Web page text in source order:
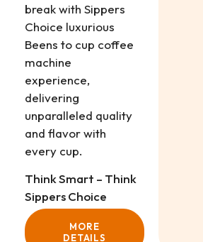
break with Sippers
Choice luxurious
Beens to cup coffee
machine
experience,
delivering
unparalleled quality
and flavor with
every cup.
Think Smart – Think
Sippers Choice
MORE
DETAILS